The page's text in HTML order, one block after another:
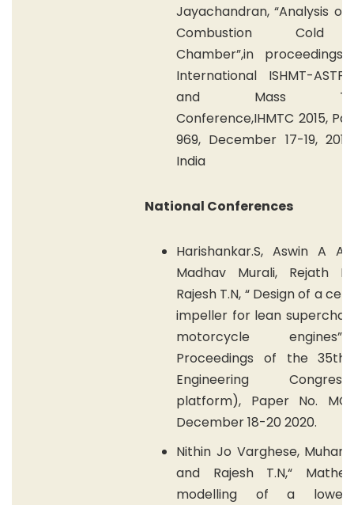
Jayachandran, “Analysis of
Combustion Cold
Chamber”,in
International ISHMT-
and Mass
Conference,IHMTC 2015,
969, December 17-19,
India
National Conferences
Harishankar.S, Aswin A
Madhav Murali, Rejath
Rajesh T.N, “ Design of a
impeller for lean
motorcycle
Proceedings of the 35th
Engineering
platform), Paper No. MC/
December 18-20 2020.
Nithin Jo Varghese,
and Rajesh T.N,“
modelling of a